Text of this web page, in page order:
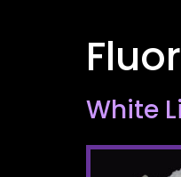
White